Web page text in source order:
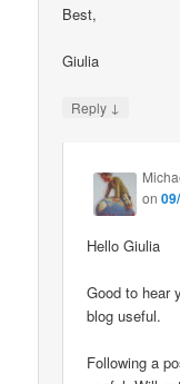
Best,
Giulia
Reply ↓
on
Hello Giulia
Good to hear
blog useful.
Following a